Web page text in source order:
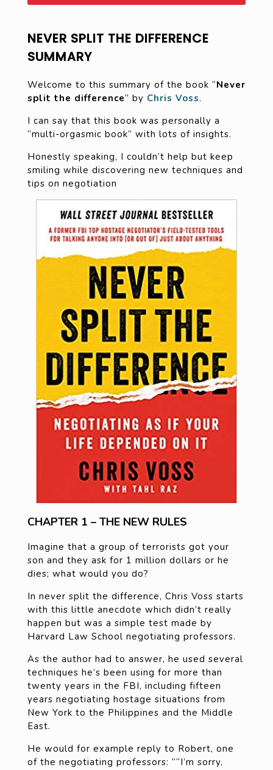
NEVER SPLIT THE DIFFERENCE
SUMMARY
Welcome to this summary of the book “Never
split the difference” by Chris Voss.
I can say that this book was personally a
“multi-orgasmic book” with lots of insights.
Honestly speaking, I couldn’t help but keep
smiling while discovering new techniques and
tips on negotiation
CHAPTER 1 – THE NEW RULES
Imagine that a group of terrorists got your
son and they ask for 1 million dollars or he
dies; what would you do?
In never split the difference, Chris Voss starts
with this little anecdote which didn’t really
happen but was a simple test made by
Harvard Law School negotiating professors.
As the author had to answer, he used several
techniques he’s been using for more than
twenty years in the FBI, including fifteen
years negotiating hostage situations from
New York to the Philippines and the Middle
East.
He would for example reply to Robert, one
of the negotiating professors: ““I’m sorry,